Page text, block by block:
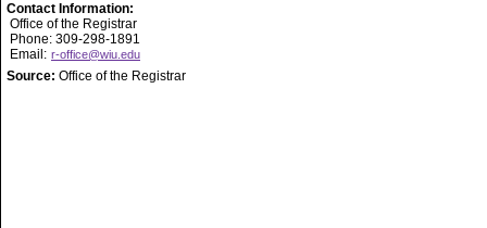
Contact Information:
Office of the Registrar
Phone: 309-298-1891
Email: r-office@wiu.edu
Source: Office of the Registrar